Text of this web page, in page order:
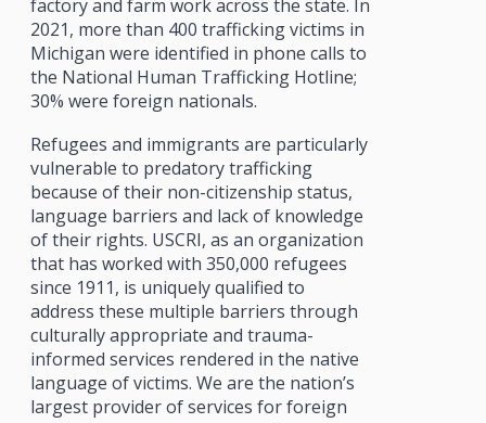
factory and farm work across the state. In
2021, more than 400 trafficking victims in
Michigan were identified in phone calls to
the National Human Trafficking Hotline;
30% were foreign nationals.
Refugees and immigrants are particularly
vulnerable to predatory trafficking
because of their non-citizenship status,
language barriers and lack of knowledge
of their rights. USCRI, as an organization
that has worked with 350,000 refugees
since 1911, is uniquely qualified to
address these multiple barriers through
culturally appropriate and trauma-
informed services rendered in the native
language of victims. We are the nation’s
largest provider of services for foreign